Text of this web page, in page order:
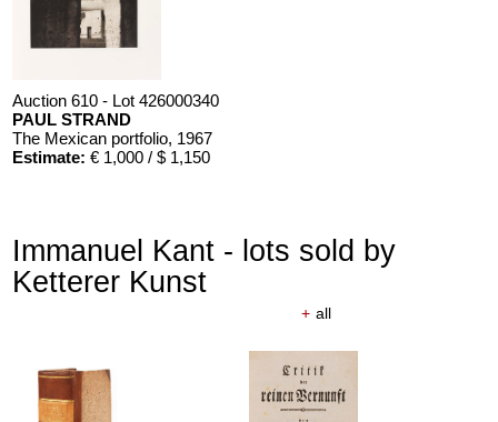
Auction 610 - Lot 426000340
PAUL STRAND
The Mexican portfolio, 1967
Estimate: € 1,000 / $ 1,150
Immanuel Kant - lots sold by
Ketterer Kunst
+ all